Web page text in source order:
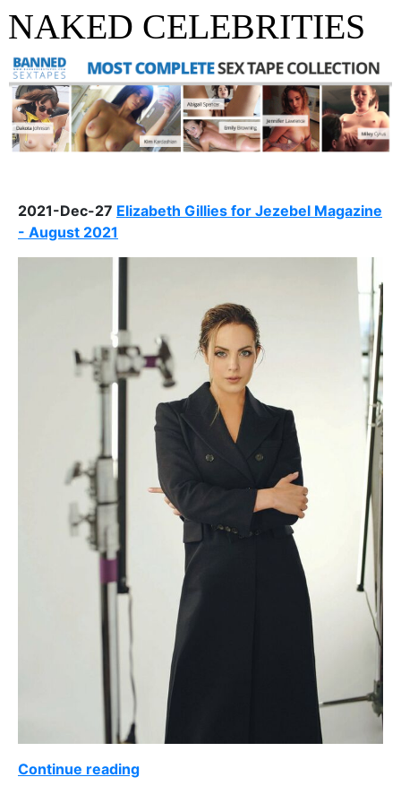
NAKED CELEBRITIES
2021-Dec-27 Elizabeth Gillies for Jezebel Magazine
- August 2021
Continue reading